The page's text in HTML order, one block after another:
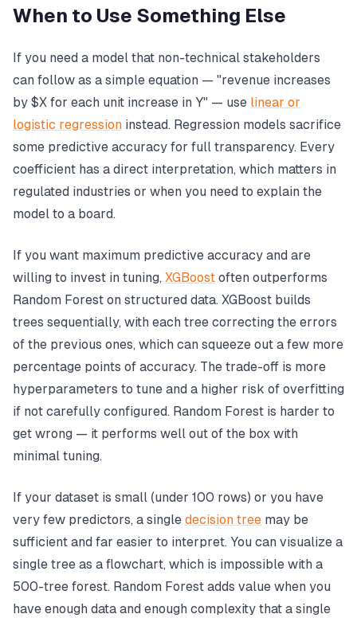
When to Use Something Else
If you need a model that non-technical stakeholders
can follow as a simple equation — "revenue increases
by $X for each unit increase in Y" — use linear or
logistic regression instead. Regression models sacrifice
some predictive accuracy for full transparency. Every
coefficient has a direct interpretation, which matters in
regulated industries or when you need to explain the
model to a board.
If you want maximum predictive accuracy and are
willing to invest in tuning, XGBoost often outperforms
Random Forest on structured data. XGBoost builds
trees sequentially, with each tree correcting the errors
of the previous ones, which can squeeze out a few more
percentage points of accuracy. The trade-off is more
hyperparameters to tune and a higher risk of overfitting
if not carefully configured. Random Forest is harder to
get wrong — it performs well out of the box with
minimal tuning.
If your dataset is small (under 100 rows) or you have
very few predictors, a single decision tree may be
sufficient and far easier to interpret. You can visualize a
single tree as a flowchart, which is impossible with a
500-tree forest. Random Forest adds value when you
have enough data and enough complexity that a single